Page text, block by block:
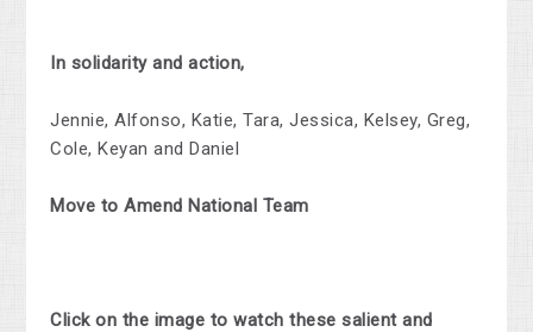
In solidarity and action,
Jennie, Alfonso, Katie, Tara, Jessica, Kelsey, Greg,
Cole, Keyan and Daniel
Move to Amend National Team
Click on the image to watch these salient and